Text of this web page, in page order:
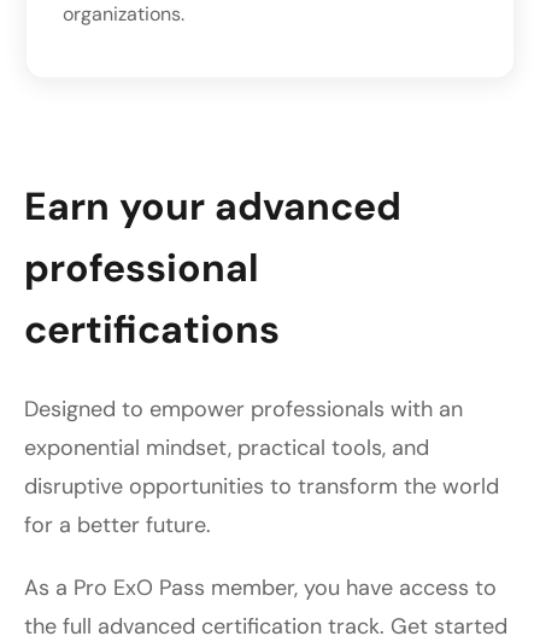
organizations.
Earn your advanced
professional
certifications
Designed to empower professionals with an
exponential mindset, practical tools, and
disruptive opportunities to transform the world
for a better future.
As a Pro ExO Pass member, you have access to
the full advanced certification track. Get started